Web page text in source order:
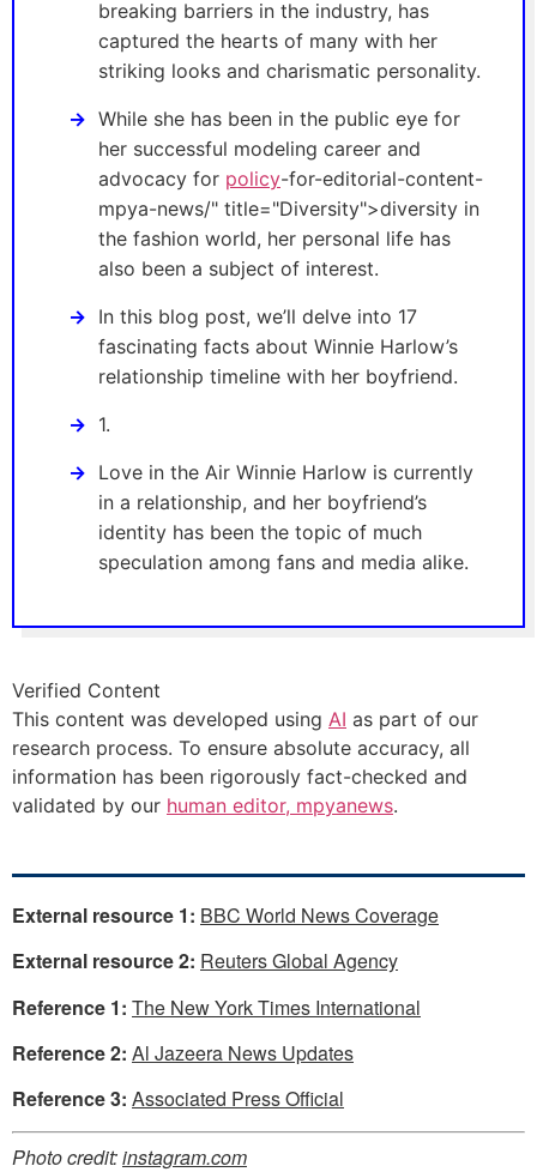
breaking barriers in the industry, has
captured the hearts of many with her
striking looks and charismatic personality.
While she has been in the public eye for
her successful modeling career and
advocacy for policy-for-editorial-content-
mpya-news/" title="Diversity">diversity in
the fashion world, her personal life has
also been a subject of interest.
In this blog post, we’ll delve into 17
fascinating facts about Winnie Harlow’s
relationship timeline with her boyfriend.
1.
Love in the Air Winnie Harlow is currently
in a relationship, and her boyfriend’s
identity has been the topic of much
speculation among fans and media alike.
Verified Content
This content was developed using AI as part of our
research process. To ensure absolute accuracy, all
information has been rigorously fact-checked and
validated by our human editor, mpyanews.
External resource 1: BBC World News Coverage
External resource 2: Reuters Global Agency
Reference 1: The New York Times International
Reference 2: Al Jazeera News Updates
Reference 3: Associated Press Official
Photo credit:instagram.com